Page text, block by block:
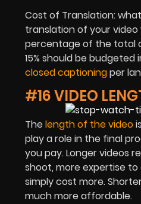
Cost of Translation:
translation of your video
percentage of the total
15% should be
closed captioningper
#16 VIDEO
Thelength of the video
play a role in the final
you pay. Longer videos
shoot, more expertise
simply cost more.
much more affordable.